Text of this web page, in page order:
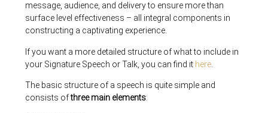
message, audience, and delivery to ensure more than
surface level effectiveness – all integral components in
constructing a captivating experience.
If you want a more detailed structure of what to include in
your Signature Speech or Talk, you can find it here
The basic structure of a speech is quite simple and
consists ofthree main elements: